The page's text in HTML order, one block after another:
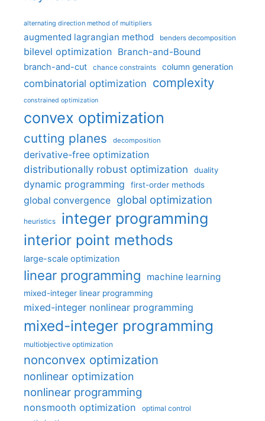
alternating direction method of multipliers
augmented lagrangian method benders decomposition
bilevel optimization Branch-and-Bound
branch-and-cut chance constraints column generation
combinatorial optimization complexity
constrained optimization
convex optimization
cutting planes decomposition
derivative-free optimization
distributionally robust optimization
duality
dynamic programming first-order methods
global convergence global optimization
heuristics integer programming
interior point methods
large-scale optimization
linear programming machine learning
mixed-integer linear programming
mixed-integer nonlinear programming
mixed-integer programming
multiobjective optimization
nonconvex optimization
nonlinear optimization
nonlinear programming
nonsmooth optimization optimal control